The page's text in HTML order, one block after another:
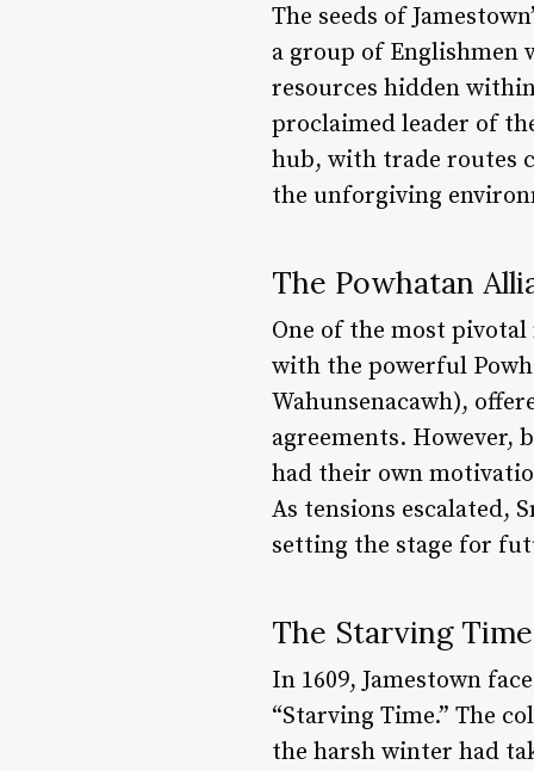
The seeds of
a group of Englishmen
resources hidden
proclaimed leader of
hub, with trade routes
the unforgiving
The Powhatan
One of the most
with the powerful
Wahunsenacawh),
agreements. However,
had their own
As tensions escalated,
setting the stage for
The Starving
In 1609, Jamestown
“Starving Time.” The
the harsh winter had